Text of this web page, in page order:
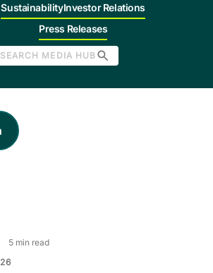
SustainabilityInvestor Relations
Press Releases
SEARCH MEDIA HUB
5 min read